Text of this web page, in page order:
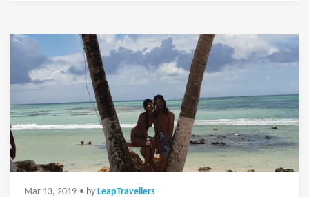
Mar 13, 2019 • by LeapTravellers